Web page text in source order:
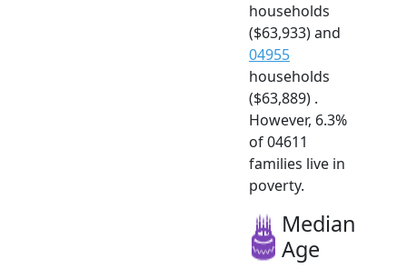
households
($63,933) and
04955
households
($63,889) .
However, 6.3%
of 04611
families live in
poverty.
Median
Age